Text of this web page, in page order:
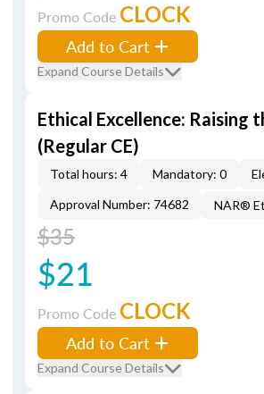
Promo Code CLOCK
Add to Cart
Expand Course Details
Ethical Excellence: Raising
(Regular CE)
Total hours: 4 Mandatory: 0
Approval Number: 74682
NAR®
$35
$21
Promo Code CLOCK
Add to Cart
Expand Course Details